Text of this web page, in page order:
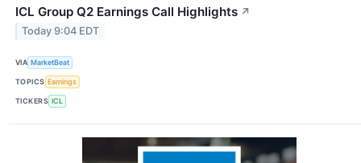
ICL Group Q2 Earnings Call Highlights ↗
Today 9:04 EDT
VIA MarketBeat
TOPICS Earnings
TICKERS ICL